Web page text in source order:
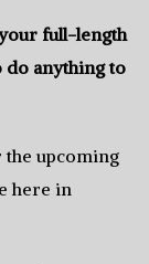
full-length
do anything to
the upcoming
here in‭